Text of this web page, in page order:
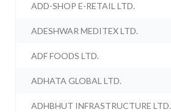
ADD-SHOP E-RETAIL LTD.
ADESHWAR MEDITEX LTD.
ADF FOODS LTD.
ADHATA GLOBAL LTD.
ADHBHUT INFRASTRUCTURE LTD.